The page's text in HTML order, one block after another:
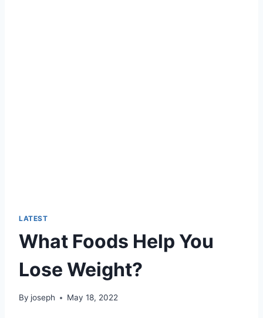
LATEST
What Foods Help You
Lose Weight?
By joseph May 18, 2022